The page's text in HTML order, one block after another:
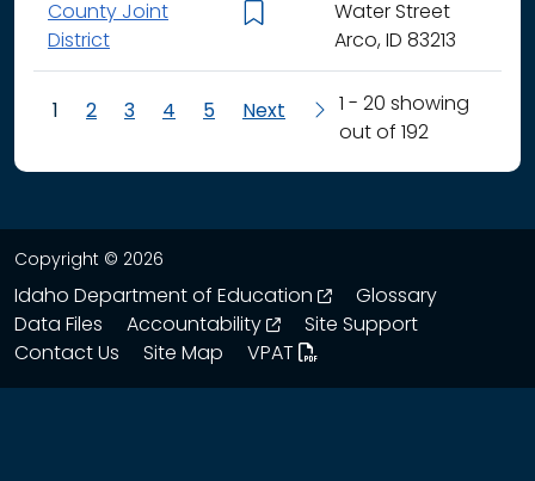
County Joint
District
Water Street
Arco, ID 83213
2 3 4 5 Next
1 - 20 showing
out of 192
Copyright © 2026
Idaho Department of Education opens in a new
Glossary
Data Files
Accountability opens in a new window
Site Support
Contact Us
Site Map VPAT